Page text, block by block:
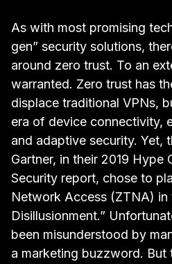
As with most promising
gen” security solutions,
around zero trust. To an
warranted. Zero trust has
displace traditional VPNs,
era of device connectivity,
and adaptive security. Yet,
Gartner, in their 2019 Hype
Security report, chose to
Network Access (ZTNA) in
Disillusionment.”
been misunderstood by
a marketing buzzword.